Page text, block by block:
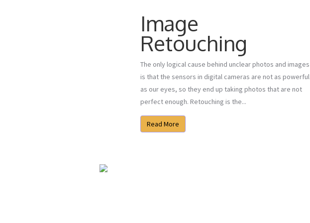
Image
Retouching
The only logical cause behind unclear photos and images
is that the sensors in digital cameras are not as powerful
as our eyes, so they end up taking photos that are not
perfect enough. Retouching is the...
Read More